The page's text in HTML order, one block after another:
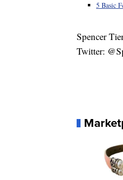
5 Basic
Spencer
Twitter: